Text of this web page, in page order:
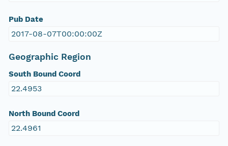
Pub Date
2017-08-07T00:00:00Z
Geographic Region
South Bound Coord
22.4953
North Bound Coord
22.4961